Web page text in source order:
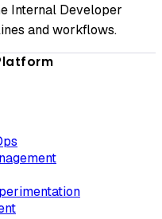
Internal Developer
and workflows.